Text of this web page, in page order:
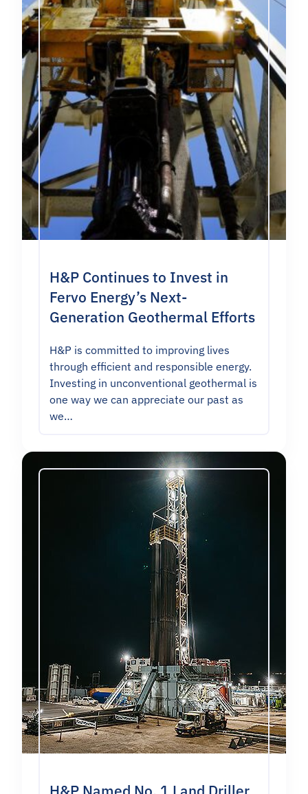
H&P Continues to Invest in
Fervo Energy’s Next-
Generation Geothermal Efforts
H&P is committed to improving lives
through efficient and responsible energy.
Investing in unconventional geothermal is
one way we can appreciate our past as
we…